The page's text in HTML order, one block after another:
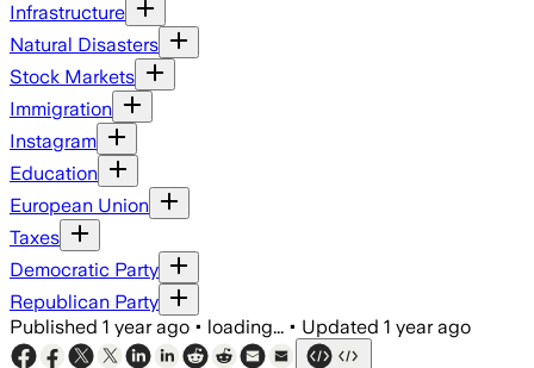
Infrastructure
Natural Disasters
Stock Markets
Immigration
Instagram
Education
European Union
Taxes
Democratic Party
Republican Party
Published 1 year ago • loading... • Updated 1 year ago